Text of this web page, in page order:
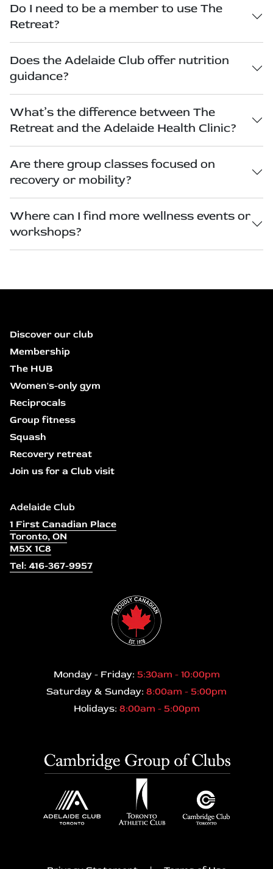
Do I need to be a member to use The
Retreat?
Does the Adelaide Club offer nutrition
guidance?
What’s the difference between The
Retreat and the Adelaide Health Clinic?
Are there group classes focused on
recovery or mobility?
Where can I find more wellness events or
workshops?
Discover our club
Membership
The HUB
Women's-only gym
Reciprocals
Group fitness
Squash
Recovery retreat
Join us for a Club visit
Adelaide Club
1 First Canadian Place
Toronto, ON
M5X 1C8
Tel: 416-367-9957
Monday - Friday: 5:30am - 10:00pm
Saturday & Sunday: 8:00am - 5:00pm
Holidays: 8:00am - 5:00pm